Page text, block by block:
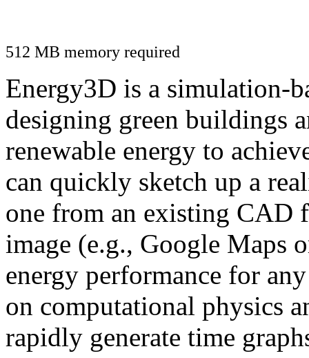
512 MB memory required
Energy3D is a simulation-
designing green buildings
renewable energy to
can quickly sketch up a
one from an existing CAD
image (e.g., Google Maps
energy performance for
on computational physics
rapidly generate time